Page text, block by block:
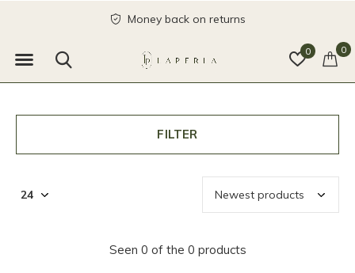
0 0
Money back on returns
FILTER
Seen 0 of the 0 products